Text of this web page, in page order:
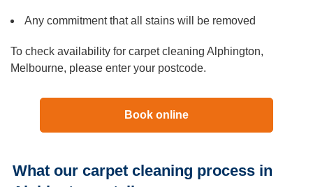
Any commitment that all stains will be removed
To check availability for carpet cleaning Alphington,
Melbourne, please enter your postcode.
Book online
What our carpet cleaning process in